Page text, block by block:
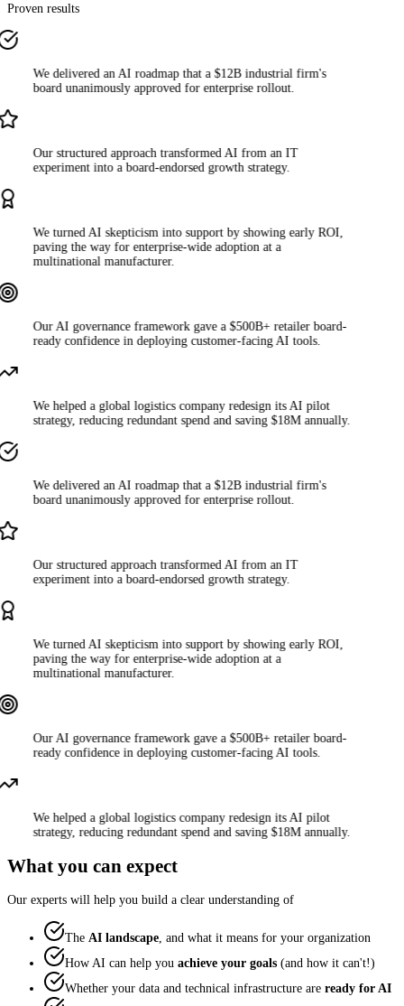
Proven results
We delivered an AI roadmap that a $12B industrial firm's
board unanimously approved for enterprise rollout.
Our structured approach transformed AI from an IT
experiment into a board-endorsed growth strategy.
We turned AI skepticism into support by showing early ROI,
paving the way for enterprise-wide adoption at a
multinational manufacturer.
Our AI governance framework gave a $500B+ retailer board-
ready confidence in deploying customer-facing AI tools.
We helped a global logistics company redesign its AI pilot
strategy, reducing redundant spend and saving $18M annually.
We delivered an AI roadmap that a $12B industrial firm's
board unanimously approved for enterprise rollout.
Our structured approach transformed AI from an IT
experiment into a board-endorsed growth strategy.
We turned AI skepticism into support by showing early ROI,
paving the way for enterprise-wide adoption at a
multinational manufacturer.
Our AI governance framework gave a $500B+ retailer board-
ready confidence in deploying customer-facing AI tools.
We helped a global logistics company redesign its AI pilot
strategy, reducing redundant spend and saving $18M annually.
What you can expect
Our experts will help you build a clear understanding of
The AI landscape, and what it means for your organization
How AI can help you achieve your goals (and how it can't!)
Whether your data and technical infrastructure are ready for AI